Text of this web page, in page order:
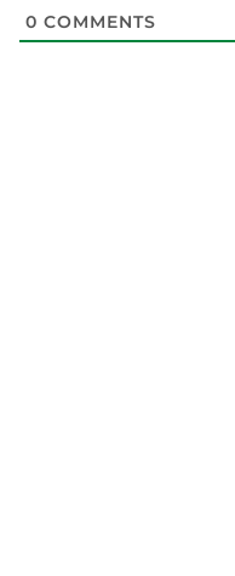
0 COMMENTS